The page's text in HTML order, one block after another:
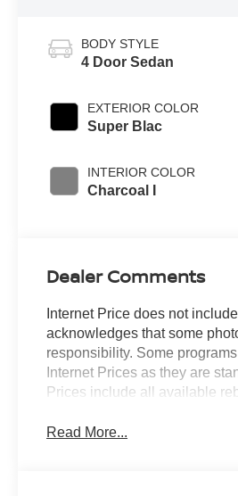
BODY STYLE
4 Door Sedan
EXTERIOR COLOR
Super Blac
INTERIOR COLOR
Charcoal I
Dealer Comments
Internet Price does not
acknowledges that some
responsibility. Some
Internet Prices as they are
Prices include all available
Read More...